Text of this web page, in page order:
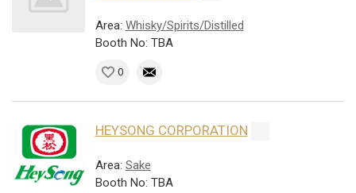
Area: Whisky/Spirits/Distilled
Booth No: TBA
0
HEYSONG CORPORATION
Area: Sake
Booth No: TBA